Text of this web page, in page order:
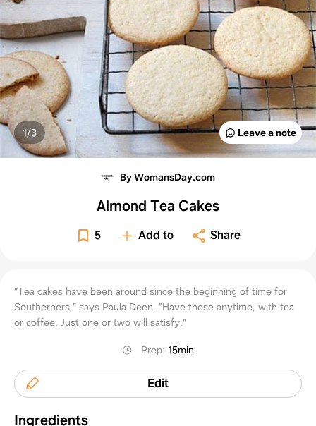
Leave a note
1/3
By WomansDay.com
Almond Tea Cakes
5 Add to Share
"Tea cakes have been around since the beginning of time for
Southerners," says Paula Deen. "Have these anytime, with tea
or coffee. Just one or two will satisfy."
Prep:15min
Edit
Ingredients